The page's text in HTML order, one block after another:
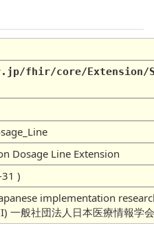
fhir/core/Extension/
Dosage Line Extension
)
implementation
一般社団法人日本医療情報学